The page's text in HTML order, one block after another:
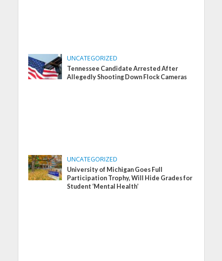
UNCATEGORIZED
Tennessee Candidate Arrested After
Allegedly Shooting Down Flock Cameras
UNCATEGORIZED
University of Michigan Goes Full
Participation Trophy, Will Hide Grades for
Student ‘Mental Health’